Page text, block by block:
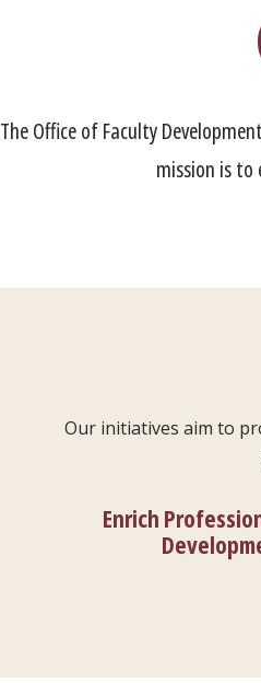
The Office of Faculty
mission is to
Our initiatives aim to
Enrich